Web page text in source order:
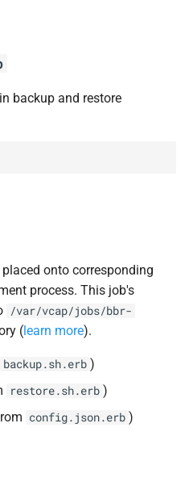
backup and restore
onto corresponding
process. This job's
/var/vcap/jobs/bbr-
(learn more).
backup.sh.erb )
restore.sh.erb )
config.json.erb )